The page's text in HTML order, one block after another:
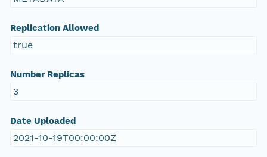
Replication Allowed
true
Number Replicas
3
Date Uploaded
2021-10-19T00:00:00Z